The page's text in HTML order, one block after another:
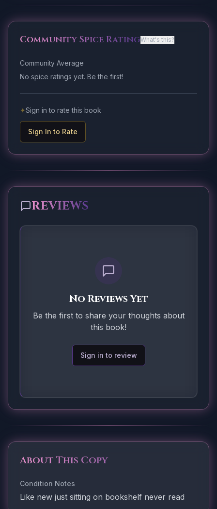
Community Spice RatingWhat's this?
Community Average
No spice ratings yet. Be the first!
✦Sign in to rate this book
Sign In to Rate
REVIEWS
No Reviews Yet
Be the first to share your thoughts about
this book!
Sign in to review
About This Copy
Condition Notes
Like new just sitting on bookshelf never read